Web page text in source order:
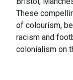
These
of colourism,
racism and
colonialism on